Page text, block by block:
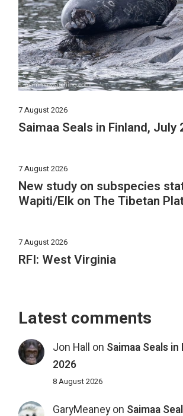
7 August 2026
Saimaa Seals in Finland, July
7 August 2026
New study on subspecies
Wapiti/Elk on The Tibetan
7 August 2026
RFI: West Virginia
Latest comments
Jon Hall on Saimaa Seals
2026
8 August 2026
GaryMeaneyon Saimaa